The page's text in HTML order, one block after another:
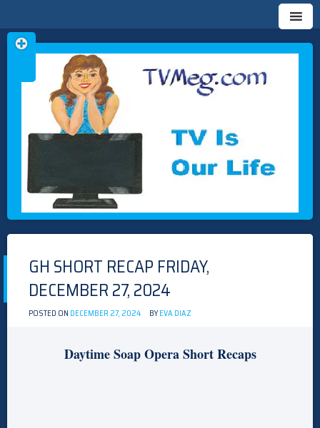
TVMEG.COM
TV IS OUR LIFE
Skip
to
GH SHORT RECAP FRIDAY,
DECEMBER 27, 2024
POSTED ON DECEMBER 27, 2024 BYEVA DIAZ
Daytime Soap Opera Short Recaps